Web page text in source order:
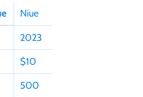
Niue
2023
$10
500